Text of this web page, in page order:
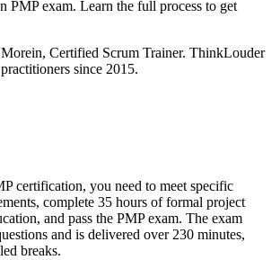
PMP exam. Learn the full process to get
Certified Scrum Trainer. ThinkLouder
since 2015.
certification, you need to meet specific
complete 35 hours of formal project
and pass the PMP exam. The exam
and is delivered over 230 minutes,
breaks.